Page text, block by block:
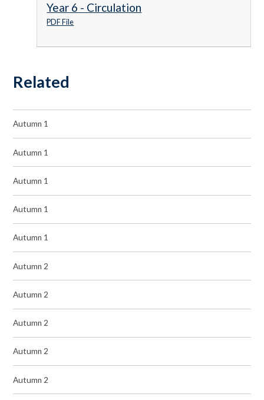
Year 6 - Circulation
PDF File
Related
Autumn 1
Autumn 1
Autumn 1
Autumn 1
Autumn 1
Autumn 2
Autumn 2
Autumn 2
Autumn 2
Autumn 2